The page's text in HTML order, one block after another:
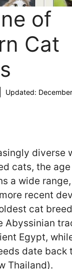
of
Cat
Updated:
diverse
cats, the
a wide
recent
cat
Abyssinian
Egypt,
date back
Thailand).